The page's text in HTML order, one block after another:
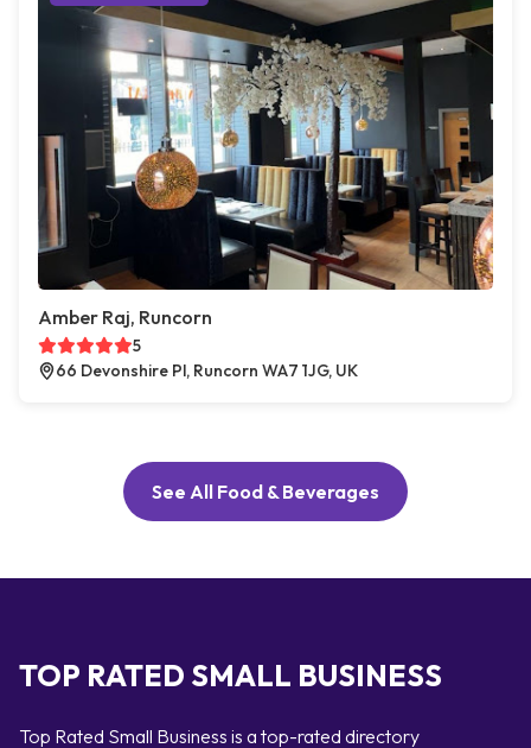
Amber Raj, Runcorn
5
66 Devonshire Pl, Runcorn WA7 1JG, UK
See All Food & Beverages
TOP RATED SMALL BUSINESS
Top Rated Small Business is a top-rated directory